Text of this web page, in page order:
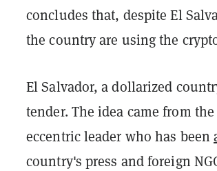
concludes that, despite El
the country are using the
El Salvador, a dollarized
tender. The idea came from
eccentric leader who has been
country's press and foreign